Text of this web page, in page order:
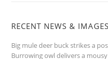
RECENT NEWS & IMAGES
Big mule deer buck strikes a
Burrowing owl delivers a